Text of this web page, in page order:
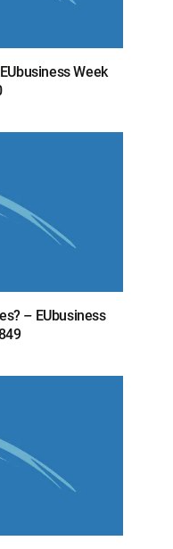
Week
– EUbusiness